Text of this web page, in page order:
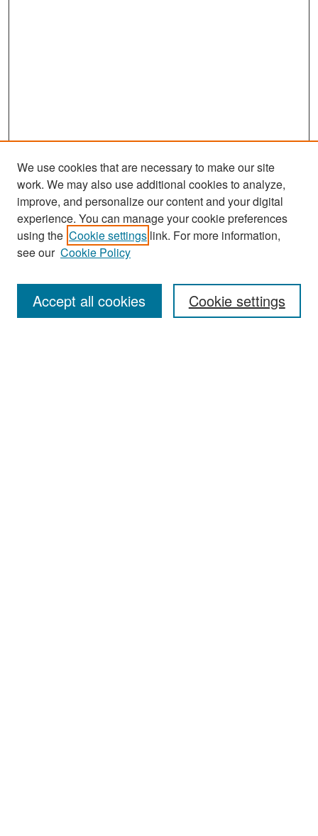
Search
Enter search terms:
We use cookies that are necessary to make our site
work. We may also use additional cookies to analyze,
improve, and personalize our content and your digital
experience. You can manage your cookie preferences
using the Cookie settings link. For more information,
see our Cookie Policy
Cookie settings
Accept all cookies